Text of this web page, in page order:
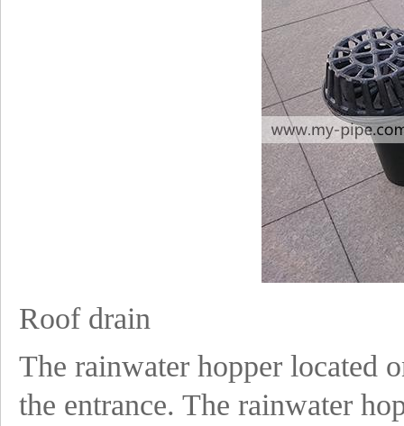
Roof drain
The rainwater hopper located
the entrance. The rainwater